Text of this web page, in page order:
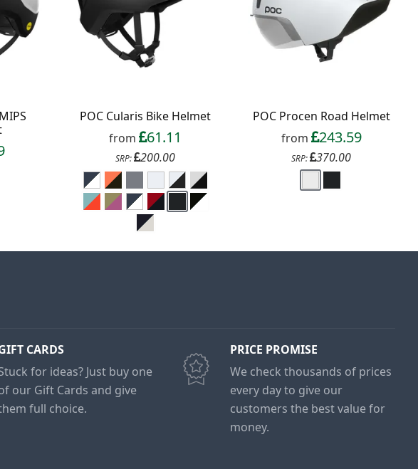
POC Cularis Bike Helmet
from
61.11
SRP: 200.00
POC Procen Road Helmet
from
243.59
SRP: 370.00
CARDS
for ideas? Just buy one
our Gift Cards and give
full choice.
PRICE PROMISE
We check thousands of prices
every day to give our
customers the best value for
money.